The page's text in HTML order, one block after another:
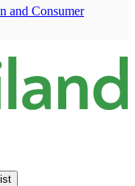
and Consumer